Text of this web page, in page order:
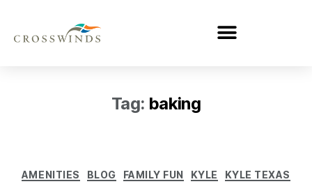
Tag: baking
AMENITIES BLOG FAMILY FUN KYLE
KYLE TEXAS